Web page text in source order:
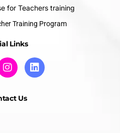
for Teachers training
Training Program
Links
Us